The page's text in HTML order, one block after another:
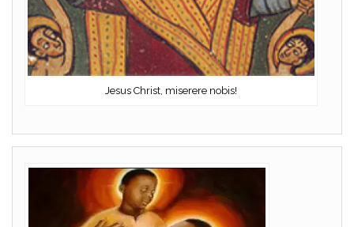
Jesus Christ, miserere nobis!